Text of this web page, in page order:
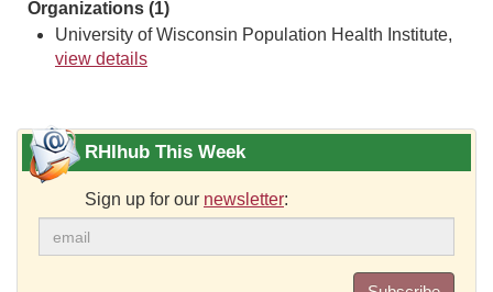
Organizations (1)
University of Wisconsin Population Health Institute,
view details
RHIhub This Week
Sign up for our newsletter: